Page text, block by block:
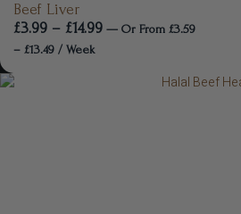
Beef Liver
£3.99 – £14.99 — Or From £3.59
– £13.49 / Week